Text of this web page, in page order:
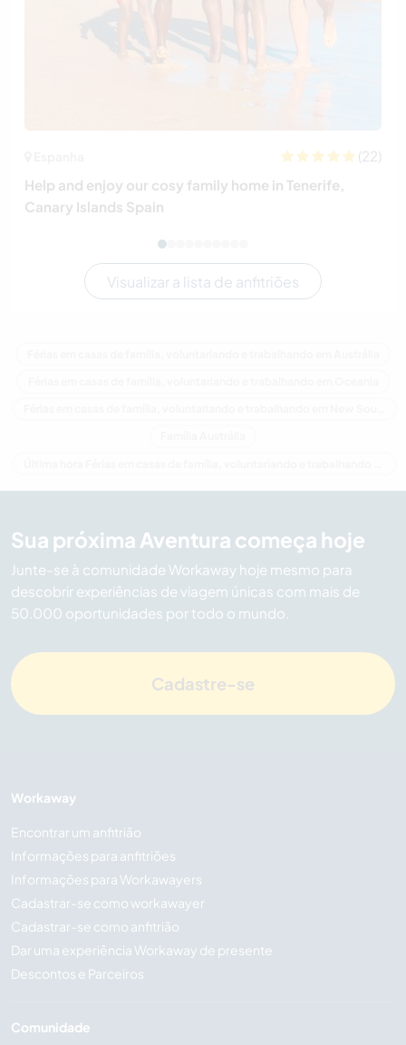
(22)
Help and enjoy our cosy family home in Tenerife,
Canary Islands Spain
Visualizar a lista de anfitriões
Sua próxima Aventura começa hoje
Junte-se à comunidade Workaway hoje mesmo para
descobrir experiências de viagem únicas com mais de
50.000 oportunidades por todo o mundo.
Cadastre-se
Workaway
Encontrar um anfitrião
Informações para anfitriões
Informações para Workawayers
Cadastrar-se como workawayer
Cadastrar-se como anfitrião
Dar uma experiência Workaway de presente
Descontos e Parceiros
Comunidade